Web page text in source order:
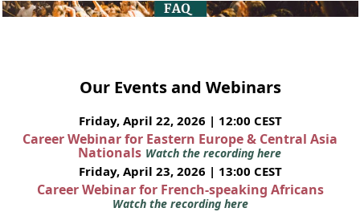
Our Events and Webinars
Friday, April 22, 2026 | 12:00 CEST
Career Webinar for Eastern Europe & Central Asia
Nationals Watch the recording here
Friday, April 23, 2026 | 13:00 CEST
Career Webinar for French-speaking Africans
Watch the recording here